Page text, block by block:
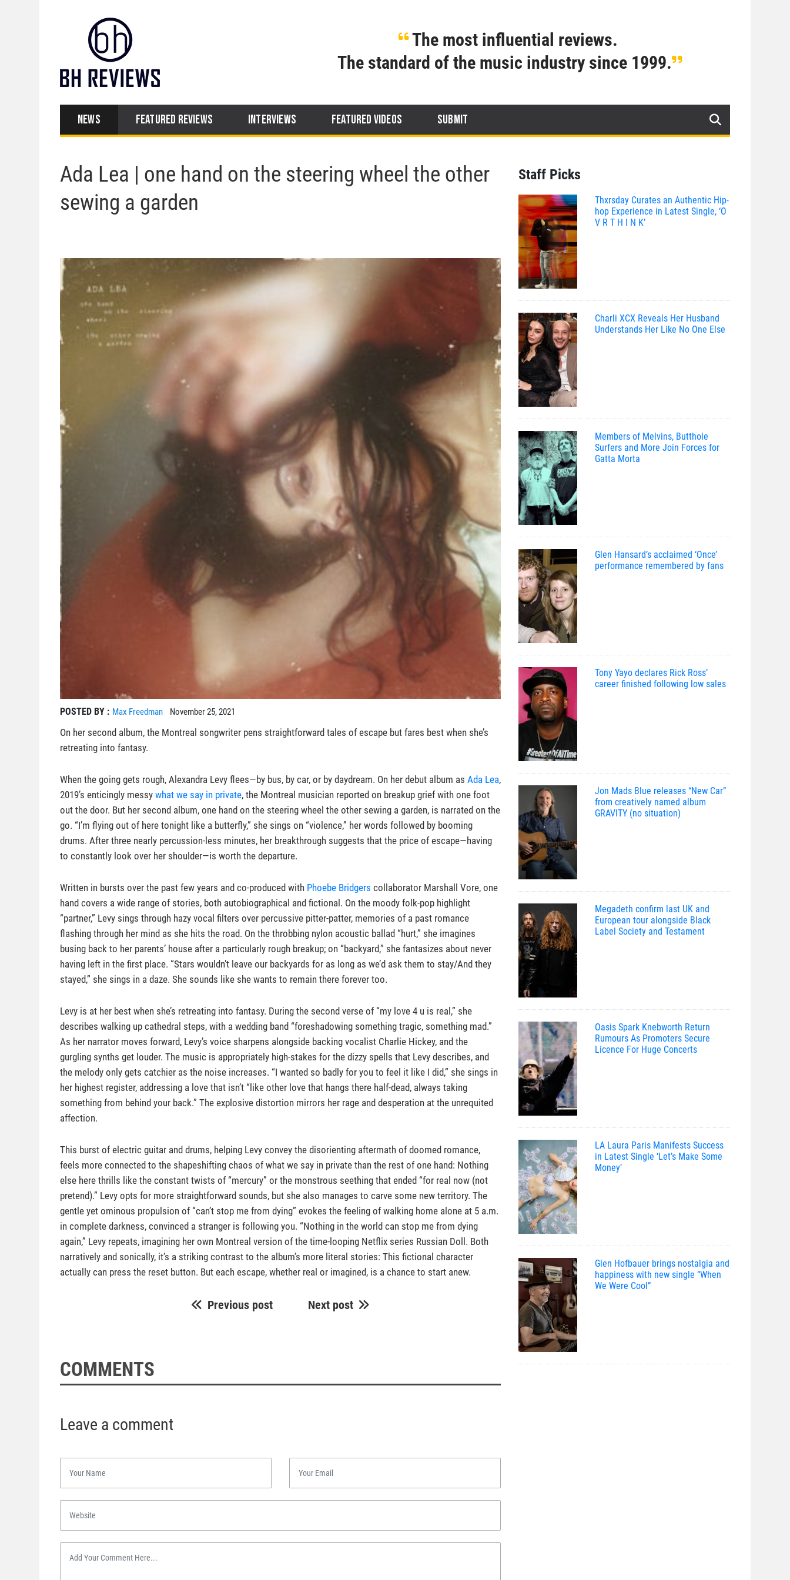
The most influential reviews.
The standard of the music industry since 1999.
NEWS FEATURED REVIEWS INTERVIEWS FEATURED VIDEOS SUBMIT
Ada Lea | one hand on the steering wheel the other
sewing a garden
POSTED BY : Max Freedman November 25, 2021
On her second album, the Montreal songwriter pens straightforward tales of escape but fares best when she’s
retreating into fantasy.
When the going gets rough, Alexandra Levy flees—by bus, by car, or by daydream. On her debut album as Ada Lea,
2019’s enticingly messy what we say in private, the Montreal musician reported on breakup grief with one foot
out the door. But her second album, one hand on the steering wheel the other sewing a garden, is narrated on the
go. “I’m flying out of here tonight like a butterfly,” she sings on “violence,” her words followed by booming
drums. After three nearly percussion-less minutes, her breakthrough suggests that the price of escape—having
to constantly look over her shoulder—is worth the departure.
Written in bursts over the past few years and co-produced with Phoebe Bridgers collaborator Marshall Vore, one
hand covers a wide range of stories, both autobiographical and fictional. On the moody folk-pop highlight
“partner,” Levy sings through hazy vocal filters over percussive pitter-patter, memories of a past romance
flashing through her mind as she hits the road. On the throbbing nylon acoustic ballad “hurt,” she imagines
busing back to her parents’ house after a particularly rough breakup; on “backyard,” she fantasizes about never
having left in the first place. “Stars wouldn’t leave our backyards for as long as we’d ask them to stay/And they
stayed,” she sings in a daze. She sounds like she wants to remain there forever too.
Levy is at her best when she’s retreating into fantasy. During the second verse of “my love 4 u is real,” she
describes walking up cathedral steps, with a wedding band “foreshadowing something tragic, something mad.”
As her narrator moves forward, Levy’s voice sharpens alongside backing vocalist Charlie Hickey, and the
gurgling synths get louder. The music is appropriately high-stakes for the dizzy spells that Levy describes, and
the melody only gets catchier as the noise increases. “I wanted so badly for you to feel it like I did,” she sings in
her highest register, addressing a love that isn’t “like other love that hangs there half-dead, always taking
something from behind your back.” The explosive distortion mirrors her rage and desperation at the unrequited
affection.
This burst of electric guitar and drums, helping Levy convey the disorienting aftermath of doomed romance,
feels more connected to the shapeshifting chaos of what we say in private than the rest of one hand: Nothing
else here thrills like the constant twists of “mercury” or the monstrous seething that ended “for real now (not
pretend).” Levy opts for more straightforward sounds, but she also manages to carve some new territory. The
gentle yet ominous propulsion of “can’t stop me from dying” evokes the feeling of walking home alone at 5 a.m.
in complete darkness, convinced a stranger is following you. “Nothing in the world can stop me from dying
again,” Levy repeats, imagining her own Montreal version of the time-looping Netflix series Russian Doll. Both
narratively and sonically, it’s a striking contrast to the album’s more literal stories: This fictional character
actually can press the reset button. But each escape, whether real or imagined, is a chance to start anew.
Previous post Next post
COMMENTS
Leave a comment
Staff Picks
Thxrsday Curates an Authentic Hip-
hop Experience in Latest Single, ‘O
V R T H I N K’
Charli XCX Reveals Her Husband
Understands Her Like No One Else
Members of Melvins, Butthole
Surfers and More Join Forces for
Gatta Morta
Glen Hansard’s acclaimed ‘Once’
performance remembered by fans
Tony Yayo declares Rick Ross’
career finished following low sales
Jon Mads Blue releases “New Car”
from creatively named album
GRAVITY (no situation)
Megadeth confirm last UK and
European tour alongside Black
Label Society and Testament
Oasis Spark Knebworth Return
Rumours As Promoters Secure
Licence For Huge Concerts
LA Laura Paris Manifests Success
in Latest Single ‘Let’s Make Some
Money’
Glen Hofbauer brings nostalgia and
happiness with new single “When
We Were Cool”